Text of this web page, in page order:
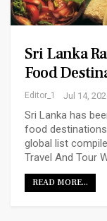
Sri Lanka
Food
Editor_1 Jul 14,
Sri Lanka has
food
global list
Travel And Tour
READ MORE...